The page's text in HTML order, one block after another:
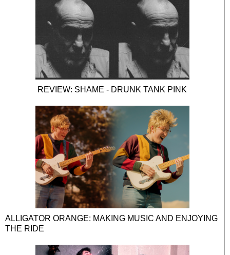
REVIEW: SHAME - DRUNK TANK PINK
ALLIGATOR ORANGE: MAKING MUSIC AND ENJOYING
THE RIDE